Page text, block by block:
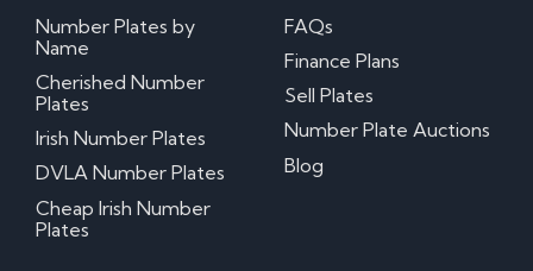
Number Plates by
Name
Cherished Number
Plates
Irish Number Plates
DVLA Number Plates
Cheap Irish Number
Plates
FAQs
Finance Plans
Sell Plates
Number Plate Auctions
Blog